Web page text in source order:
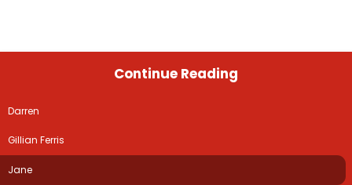
Continue Reading
Darren
Gillian Ferris
Jane